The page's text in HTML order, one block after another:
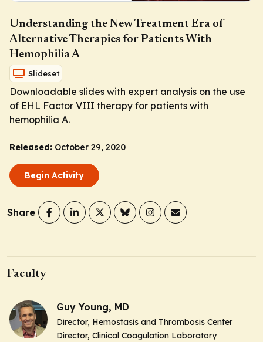
Understanding the New Treatment Era of
Alternative Therapies for Patients With
Hemophilia A
Slideset
Downloadable slides with expert analysis on the use
of EHL Factor VIII therapy for patients with
hemophilia A.
Released: October 29, 2020
Begin Activity
Share
Faculty
Guy Young, MD
Director, Hemostasis and Thrombosis Center
Director, Clinical Coagulation Laboratory